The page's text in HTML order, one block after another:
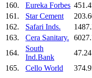
160.
Eureka Forbes
161.
Star Cement
162.
Safari Inds.
163.
Cera Sanitary.
164.
South
Ind.Bank
47.24
165.
Cello World